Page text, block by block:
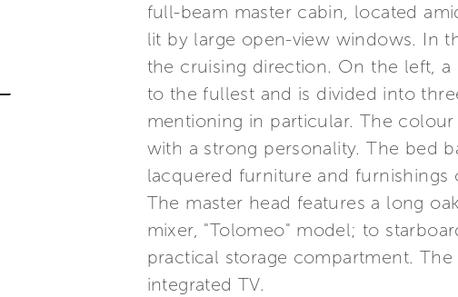
full-beam master cabin, located
lit by large open-view windows. In
the cruising direction. On the left,
to the fullest and is divided into
mentioning in particular. The
with a strong personality. The bed
lacquered furniture and furnishings
The master head features a long
mixer, "Tolomeo" model; to
practical storage compartment.
integrated TV.